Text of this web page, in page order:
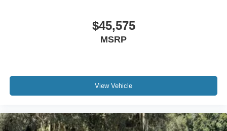
$45,575
MSRP
View Vehicle